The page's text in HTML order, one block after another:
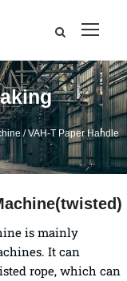
/ VAH-T Paper Handle
is mainly
It can
rope, which can